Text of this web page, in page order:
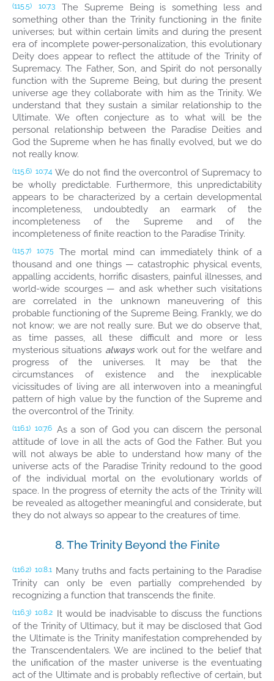
(115.5) 10:7.3
The Supreme Being is something less and
something other than the Trinity functioning in the finite
universes; but within certain limits and during the present
era of incomplete power-personalization, this evolutionary
Deity does appear to reflect the attitude of the Trinity of
Supremacy. The Father, Son, and Spirit do not personally
function with the Supreme Being, but during the present
universe age they collaborate with him as the Trinity. We
understand that they sustain a similar relationship to the
Ultimate. We often conjecture as to what will be the
personal relationship between the Paradise Deities and
God the Supreme when he has finally evolved, but we do
not really know.
(115.6) 10:7.4 We do not find the overcontrol of Supremacy to
be wholly predictable. Furthermore, this unpredictability
appears to be characterized by a certain developmental
incompleteness, undoubtedly an earmark of the
incompleteness of the Supreme and of the
incompleteness of finite reaction to the Paradise Trinity.
(115.7) 10:7.5
The mortal mind can immediately think of a
thousand and one things — catastrophic physical events,
appalling accidents, horrific disasters, painful illnesses, and
world-wide scourges — and ask whether such visitations
are correlated in the unknown maneuvering of this
probable functioning of the Supreme Being. Frankly, we do
not know; we are not really sure. But we do observe that,
as time passes, all these difficult and more or less
mysterious situations alwayswork out for the welfare and
progress of the universes. It may be that the
circumstances of existence and the inexplicable
vicissitudes of living are all interwoven into a meaningful
pattern of high value by the function of the Supreme and
the overcontrol of the Trinity.
(116.1) 10:7.6 As a son of God you can discern the personal
attitude of love in all the acts of God the Father. But you
will not always be able to understand how many of the
universe acts of the Paradise Trinity redound to the good
of the individual mortal on the evolutionary worlds of
space. In the progress of eternity the acts of the Trinity will
be revealed as altogether meaningful and considerate, but
they do not always so appear to the creatures of time.
8. The Trinity Beyond the Finite
(116.2) 10:8.1 Many truths and facts pertaining to the Paradise
Trinity can only be even partially comprehended by
recognizing a function that transcends the finite.
(116.3) 10:8.2 It would be inadvisable to discuss the functions
of the Trinity of Ultimacy, but it may be disclosed that God
the Ultimate is the Trinity manifestation comprehended by
the Transcendentalers. We are inclined to the belief that
the unification of the master universe is the eventuating
act of the Ultimate and is probably reflective of certain, but